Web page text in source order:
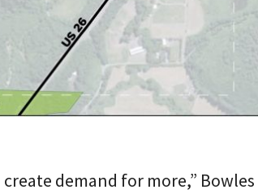
demand for more,” Bowles